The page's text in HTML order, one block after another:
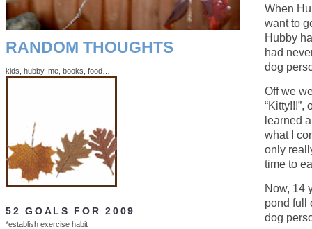
When
want to
Hubby
had
dog
Off we
learned
what I
only
time to
Now, 14
pond full
dog
RANDOM THOUGHTS
kids, hubby, me, books, food…
52 GOALS FOR 2009
*establish exercise habit